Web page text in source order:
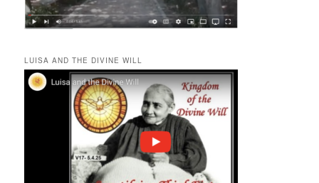
LUISA AND THE DIVINE WILL